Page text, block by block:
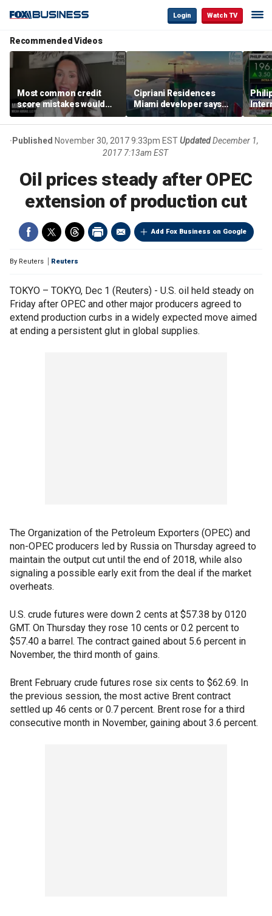
Login Watch TV
Recommended Videos
Most common credit
score mistakes would
‘blow your mind,’ expert
warns
Cipriani Residences
Miami developer says
‘the sky’s the limit’ as
project reaches
milestones
Published November 30, 2017 9:33pm ESTUpdated December 1,
2017 7:13am EST
Oil prices steady after OPEC
extension of production cut
Add Fox Business on Google
By Reuters Reuters
TOKYO – TOKYO, Dec 1 (Reuters) - U.S. oil held steady on
Friday after OPEC and other major producers agreed to
extend production curbs in a widely expected move aimed
at ending a persistent glut in global supplies.
The Organization of the Petroleum Exporters (OPEC) and
non-OPEC producers led by Russia on Thursday agreed to
maintain the output cut until the end of 2018, while also
signaling a possible early exit from the deal if the market
overheats.
U.S. crude futures were down 2 cents at $57.38 by 0120
GMT. On Thursday they rose 10 cents or 0.2 percent to
$57.40 a barrel. The contract gained about 5.6 percent in
November, the third month of gains.
Brent February crude futures rose six cents to $62.69. In
the previous session, the most active Brent contract
settled up 46 cents or 0.7 percent. Brent rose for a third
consecutive month in November, gaining about 3.6 percent.